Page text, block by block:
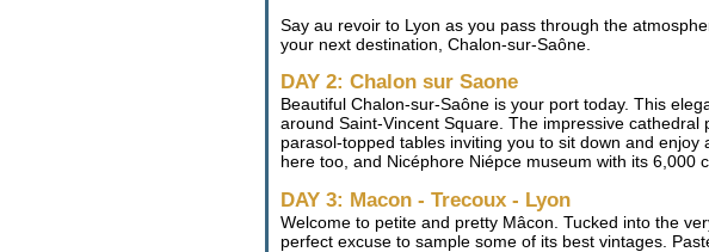
Say au revoir to Lyon as you pass through the
your next destination, Chalon-sur-Saône.
DAY 2: Chalon sur Saone
Beautiful Chalon-sur-Saône is your port today. This
around Saint-Vincent Square. The impressive
parasol-topped tables inviting you to sit down and
here too, and Nicéphore Niépce museum with its 6,000
DAY 3: Macon - Trecoux - Lyon
Welcome to petite and pretty Mâcon. Tucked into the
perfect excuse to sample some of its best vintages.